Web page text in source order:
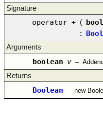
Signature
operator + (
:
Arguments
boolean v – Addend
Returns
Boolean – new